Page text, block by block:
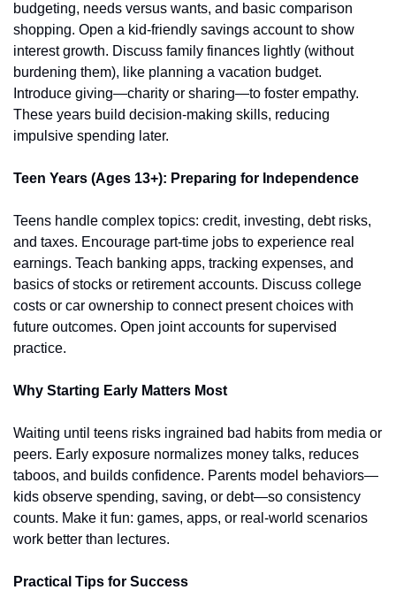
budgeting, needs versus wants, and basic comparison
shopping. Open a kid-friendly savings account to show
interest growth. Discuss family finances lightly (without
burdening them), like planning a vacation budget.
Introduce giving—charity or sharing—to foster empathy.
These years build decision-making skills, reducing
impulsive spending later.
Teen Years (Ages 13+): Preparing for Independence
Teens handle complex topics: credit, investing, debt risks,
and taxes. Encourage part-time jobs to experience real
earnings. Teach banking apps, tracking expenses, and
basics of stocks or retirement accounts. Discuss college
costs or car ownership to connect present choices with
future outcomes. Open joint accounts for supervised
practice.
Why Starting Early Matters Most
Waiting until teens risks ingrained bad habits from media or
peers. Early exposure normalizes money talks, reduces
taboos, and builds confidence. Parents model behaviors—
kids observe spending, saving, or debt—so consistency
counts. Make it fun: games, apps, or real-world scenarios
work better than lectures.
Practical Tips for Success